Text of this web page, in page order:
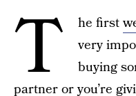
T he first
very
buying
partner or you’re